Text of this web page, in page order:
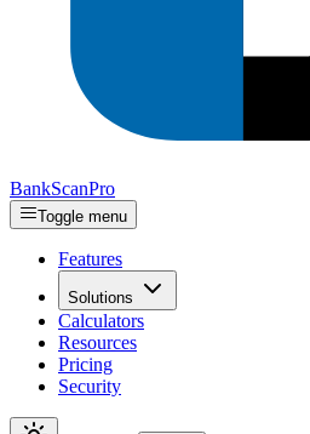
BankScanPro
Toggle menu
Features
Solutions
Calculators
Resources
Pricing
Security